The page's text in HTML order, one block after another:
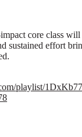
core class
sustained effort
playlist/